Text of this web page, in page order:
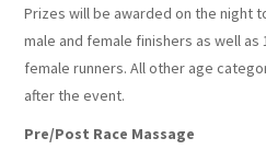
Prizes will be awarded on the night
male and female finishers as well as
female runners. All other age
after the event.
Pre/Post Race Massage